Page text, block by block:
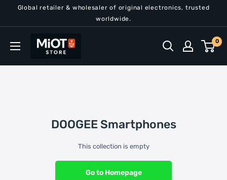
Global retailer & wholesaler of original electronics, trusted
worldwide.
MiOT
Store
0
DOOGEE Smartphones
This collection is empty
Go to Homepage